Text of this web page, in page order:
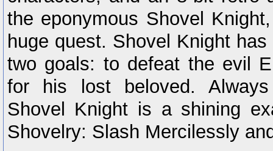
the eponymous Shovel
huge quest. Shovel Knight
two goals: to defeat the evil
for his lost beloved.
Shovel Knight is a shining
Shovelry: Slash Mercilessly